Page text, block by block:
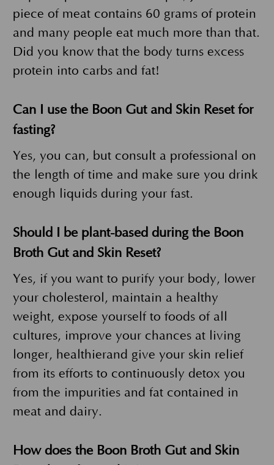
piece of meat contains 60 grams of protein
and many people eat much more than that.
Did you know that the body turns excess
protein into carbs and fat!
Can I use the Boon Gut and Skin Reset for
fasting?
Yes, you can, but consult a professional on
the length of time and make sure you drink
enough liquids during your fast.
Should I be plant-based during the Boon
Broth Gut and Skin Reset?
Yes, if you want to purify your body, lower
your cholesterol, maintain a healthy
weight, expose yourself to foods of all
cultures, improve your chances at living
longer, healthierand give your skin relief
from its efforts to continuously detox you
from the impurities and fat contained in
meat and dairy.
How does the Boon Broth Gut and Skin